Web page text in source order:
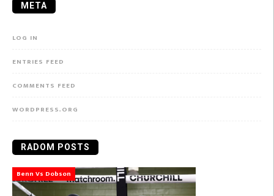
META
LOG IN
ENTRIES FEED
COMMENTS FEED
WORDPRESS.ORG
RADOM POSTS
Benn Vs Dobson